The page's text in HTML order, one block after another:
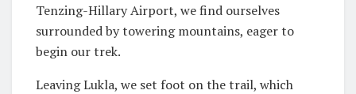
Tenzing-Hillary Airport, we find ourselves
surrounded by towering mountains, eager to
begin our trek.
Leaving Lukla, we set foot on the trail, which